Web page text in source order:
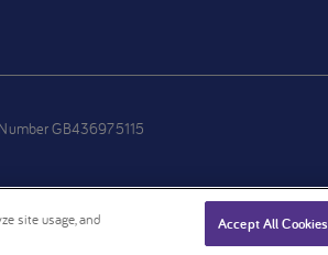
GB436975115
site usage, and
Accept All Cookies